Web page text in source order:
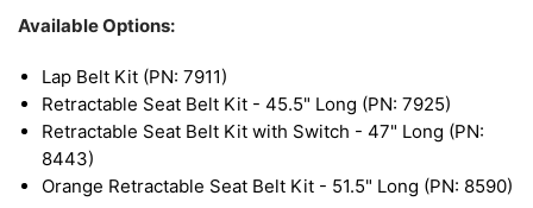
Available Options:
Lap Belt Kit (PN: 7911)
Retractable Seat Belt Kit - 45.5" Long (PN: 7925)
Retractable Seat Belt Kit with Switch - 47" Long (PN:
8443)
Orange Retractable Seat Belt Kit - 51.5" Long (PN: 8590)